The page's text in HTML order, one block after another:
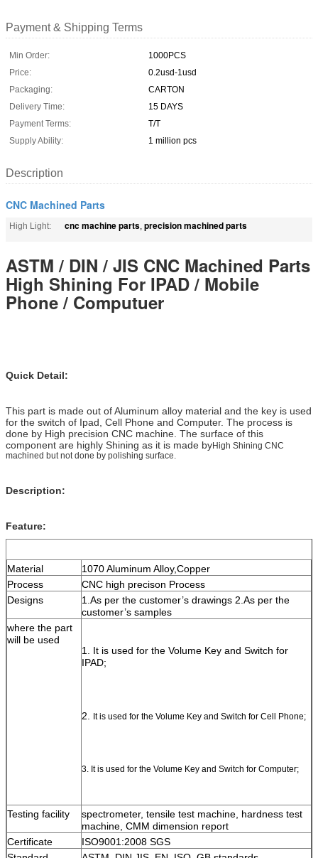
Payment & Shipping Terms
Min Order:
1000PCS
Price:
0.2usd-1usd
Packaging:
CARTON
Delivery Time:
15 DAYS
Payment Terms:
T/T
Supply Ability:
1 million pcs
Description
CNC Machined Parts
High Light: cnc machine parts, precision machined parts
ASTM / DIN / JIS CNC Machined Parts
High Shining For IPAD / Mobile
Phone / Computuer
Quick Detail:
This part is made out of Aluminum alloy material and the key is used
for the switch of Ipad, Cell Phone and Computer. The process is
done by High precision CNC machine. The surface of this
component are highly Shining as it is made byHigh Shining CNC
machined but not done by polishing surface.
Description:
Feature:
Material
1070 Aluminum Alloy,Copper
Process
CNC high precison Process
Designs
1.As per the customer’s drawings 2.As per the
customer’s samples
where the part
will be used
1. It is used for the Volume Key and Switch for
IPAD;
2. It is used for the Volume Key and Switch for Cell Phone;
3. It is used for the Volume Key and Switch for Computer;
Testing facility
spectrometer, tensile test machine, hardness test
machine, CMM dimension report
Certificate
ISO9001:2008 SGS